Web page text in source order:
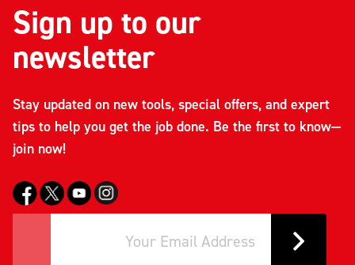
Sign up to our
newsletter
Stay updated on new tools, special offers, and expert
tips to help you get the job done. Be the first to know—
join now!